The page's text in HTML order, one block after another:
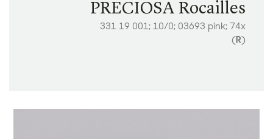
PRECIOSA Rocailles
331 19 001; 10/0; 03693 pink; 74x
(R)